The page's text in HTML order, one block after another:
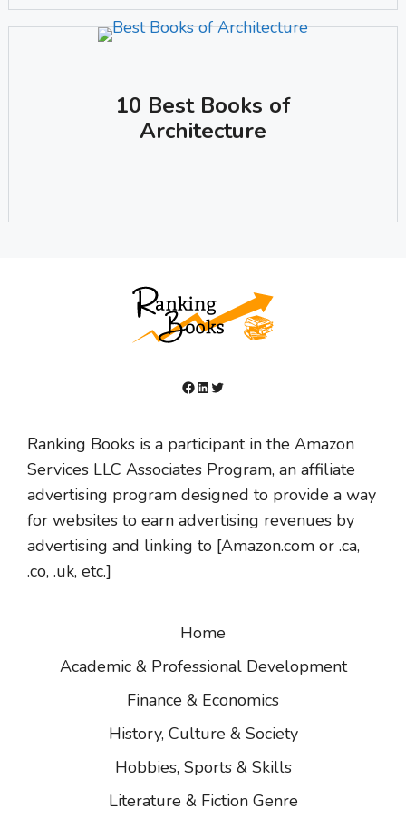
10 Best Books of
Architecture
Facebook
LinkedIn
Twitter
Ranking Books is a participant in the Amazon
Services LLC Associates Program, an affiliate
advertising program designed to provide a way
for websites to earn advertising revenues by
advertising and linking to [Amazon.com or .ca,
.co, .uk, etc.]
Home
Academic & Professional Development
Finance & Economics
History, Culture & Society
Hobbies, Sports & Skills
Literature & Fiction Genre